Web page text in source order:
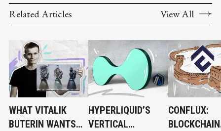
Related Articles
View All
WHAT VITALIK
BUTERIN WANTS
HYPERLIQUID’S
VERTICAL
CONFLUX:
BLOCKCHAIN